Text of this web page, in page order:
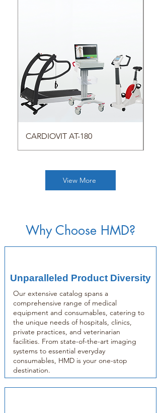
CARDIOVIT AT-180
View More
Why Choose HMD?
Unparalleled Product Diversity
Our extensive catalog spans a
comprehensive range of medical
equipment and consumables, catering to
the unique needs of hospitals, clinics,
private practices, and veterinarian
facilities. From state-of-the-art imaging
systems to essential everyday
consumables, HMD is your one-stop
destination.